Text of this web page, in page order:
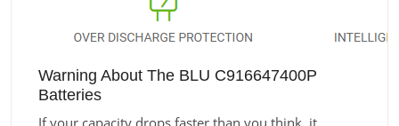
Warning About The BLU C916647400P
Batteries
If your capacity drops faster than you think, it